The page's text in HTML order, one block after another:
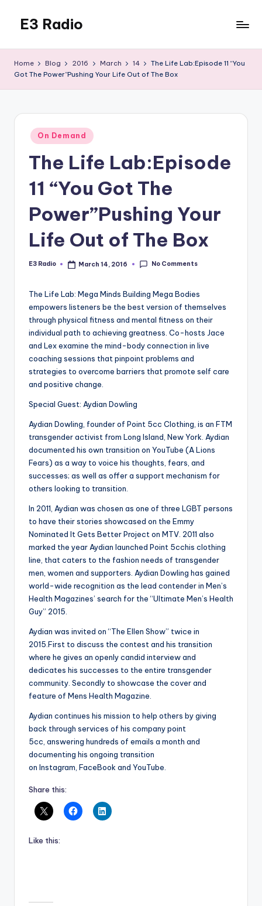
content
E3 Radio
Done
Home Blog 2016 March 14
The Life Lab:Episode 11 “You
Got The Power”Pushing Your Life Out of The Box
Posted
in
On Demand
The Life Lab:Episode
11 “You Got The
Power”Pushing Your
Life Out of The Box
Posted
E3 Radio March 14, 2016 No Comments
The Life Lab: Mega Minds Building Mega Bodies
empowers listeners be the best version of themselves
through physical fitness and mental fitness on their
individual path to achieving greatness. Co-hosts Jace
and Lex examine the mind-body connection in live
coaching sessions that pinpoint problems and
strategies to overcome barriers that promote self care
and positive change.
Special Guest: Aydian Dowling
Aydian Dowling, founder of Point 5cc Clothing, is an FTM
transgender activist from Long Island, New York. Aydian
documented his own transition on YouTube (A Lions
Fears) as a way to voice his thoughts, fears, and
successes; as well as offer a support mechanism for
others looking to transition.
In 2011, Aydian was chosen as one of three LGBT persons
to have their stories showcased on the Emmy
Nominated It Gets Better Project on MTV. 2011 also
marked the year Aydian launched Point 5cchis clothing
line, that caters to the fashion needs of transgender
men, women and supporters. Aydian Dowling has gained
world-wide recognition as the lead contender in Men’s
Health Magazines’ search for the “Ultimate Men’s Health
Guy” 2015.
Aydian was invited on “The Ellen Show” twice in
2015.First to discuss the contest and his transition
where he gives an openly candid interview and
dedicates his successes to the entire transgender
community. Secondly to showcase the cover and
feature of Mens Health Magazine.
Aydian continues his mission to help others by giving
back through services of his company point
5cc, answering hundreds of emails a month and
documenting his ongoing transition
on Instagram, FaceBook and YouTube.
Share this:
Like this: